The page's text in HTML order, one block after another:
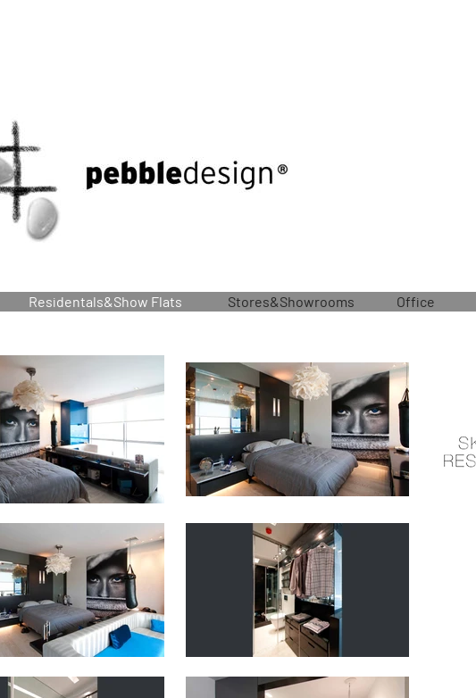
Residentals&Show Flats Stores&Showrooms Office